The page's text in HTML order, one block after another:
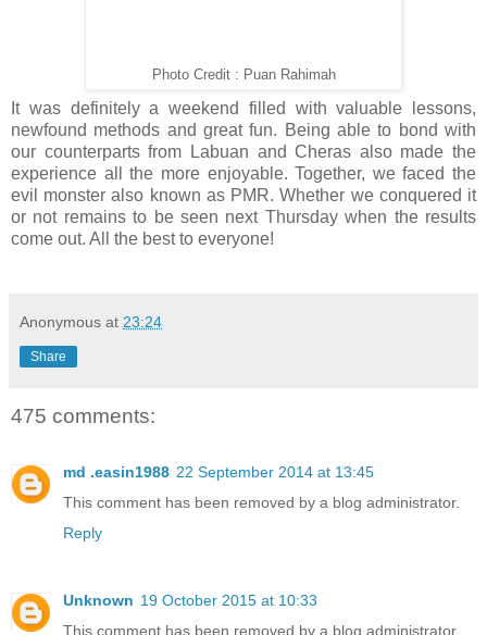
Photo Credit : Puan Rahimah
It was definitely a weekend filled with valuable lessons,
newfound methods and great fun. Being able to bond with
our counterparts from Labuan and Cheras also made the
experience all the more enjoyable. Together, we faced the
evil monster also known as PMR. Whether we conquered it
or not remains to be seen next Thursday when the results
come out. All the best to everyone!
Anonymous at 23:24
Share
475 comments:
md .easin1988 22 September 2014 at 13:45
This comment has been removed by a blog administrator.
Reply
Unknown 19 October 2015 at 10:33
This comment has been removed by a blog administrator.